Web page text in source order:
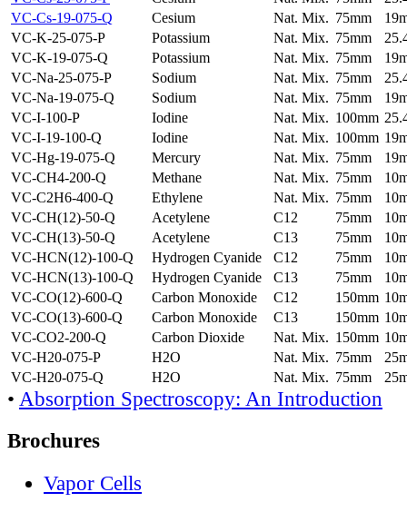
VC-Cs-19-075-Q
Cesium Nat. Mix. 75mm
VC-K-25-075-P
Potassium Nat. Mix. 75mm
VC-K-19-075-Q
Potassium Nat. Mix. 75mm
VC-Na-25-075-P
Sodium Nat. Mix. 75mm
VC-Na-19-075-Q
Sodium Nat. Mix. 75mm
VC-I-100-P
Iodine Nat. Mix. 100mm
VC-I-19-100-Q
Iodine Nat. Mix. 100mm
VC-Hg-19-075-Q
Mercury Nat. Mix. 75mm
VC-CH4-200-Q
Methane Nat. Mix. 75mm
VC-C2H6-400-Q
Ethylene Nat. Mix. 75mm
VC-CH(12)-50-Q
Acetylene C12 75mm
VC-CH(13)-50-Q
Acetylene C13 75mm
VC-HCN(12)-100-Q
Hydrogen Cyanide C12 75mm
VC-HCN(13)-100-Q
Hydrogen Cyanide C13 75mm
VC-CO(12)-600-Q
Carbon Monoxide C12 150mm
VC-CO(13)-600-Q
Carbon Monoxide C13 150mm
VC-CO2-200-Q
Carbon Dioxide Nat. Mix. 150mm
VC-H20-075-P
H2O Nat. Mix. 75mm
VC-H20-075-Q
H2O Nat. Mix. 75mm
• Absorption Spectroscopy: An Introduction
Brochures
Vapor Cells